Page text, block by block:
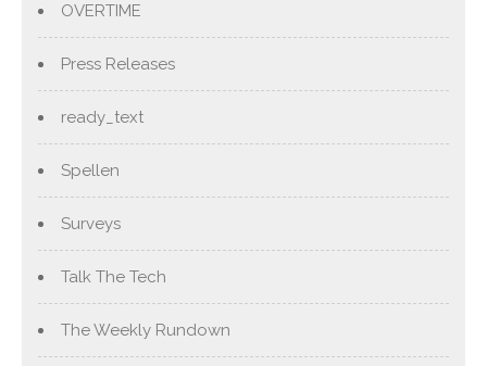
OVERTIME
Press Releases
ready_text
Spellen
Surveys
Talk The Tech
The Weekly Rundown